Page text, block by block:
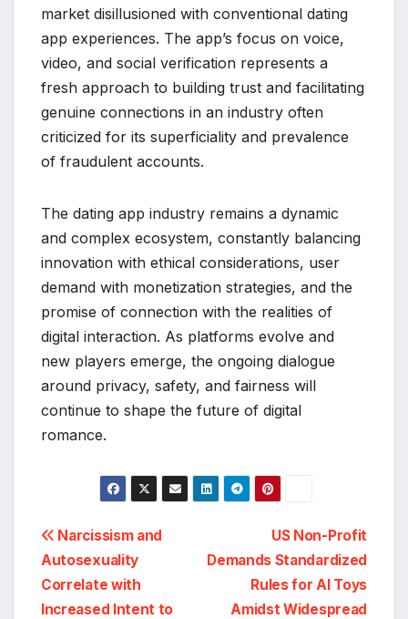
market disillusioned with conventional dating
app experiences. The app’s focus on voice,
video, and social verification represents a
fresh approach to building trust and facilitating
genuine connections in an industry often
criticized for its superficiality and prevalence
of fraudulent accounts.
The dating app industry remains a dynamic
and complex ecosystem, constantly balancing
innovation with ethical considerations, user
demand with monetization strategies, and the
promise of connection with the realities of
digital interaction. As platforms evolve and
new players emerge, the ongoing dialogue
around privacy, safety, and fairness will
continue to shape the future of digital
romance.
Post
navigation
US Non-Profit
Demands Standardized
Rules for AI Toys
Amidst Widespread
Narcissism and
Autosexuality
Correlate with
Increased Intent to